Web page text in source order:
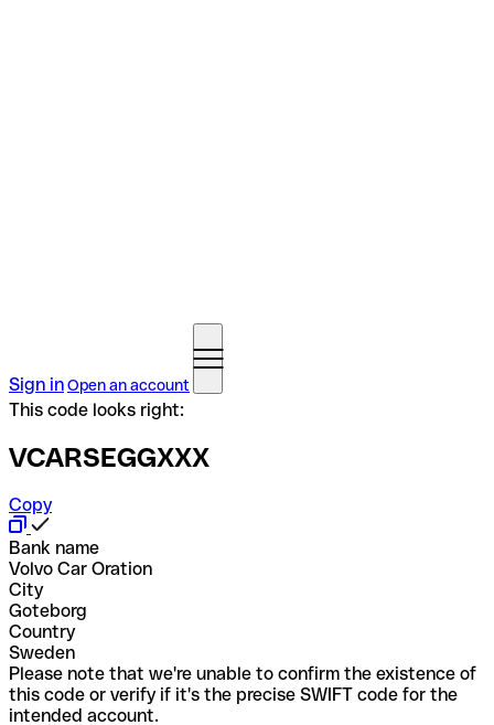
Sign inOpen an account
This code looks right:
VCARSEGGXXX
Copy
Bank name
Volvo Car Oration
City
Goteborg
Country
Sweden
Please note that we're unable to confirm the existence of
this code or verify if it's the precise SWIFT code for the
intended account.